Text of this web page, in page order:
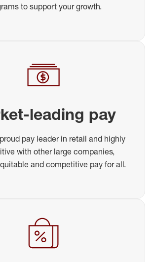
to support your growth.
leading pay
pay leader in retail and highly
with other large companies,
and competitive pay for all.